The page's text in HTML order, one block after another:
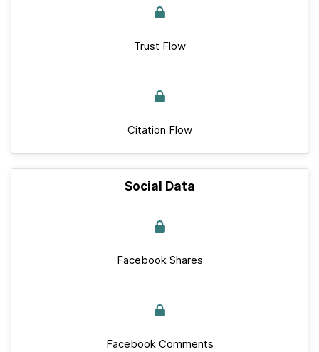
Trust Flow
Citation Flow
Social Data
Facebook Shares
Facebook Comments